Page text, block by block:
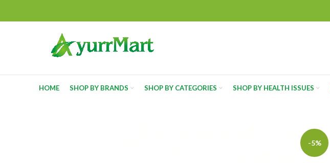
HOME SHOP BY BRANDS SHOP BY CATEGORIES SHOP BY HEALTH ISSUES
-5%